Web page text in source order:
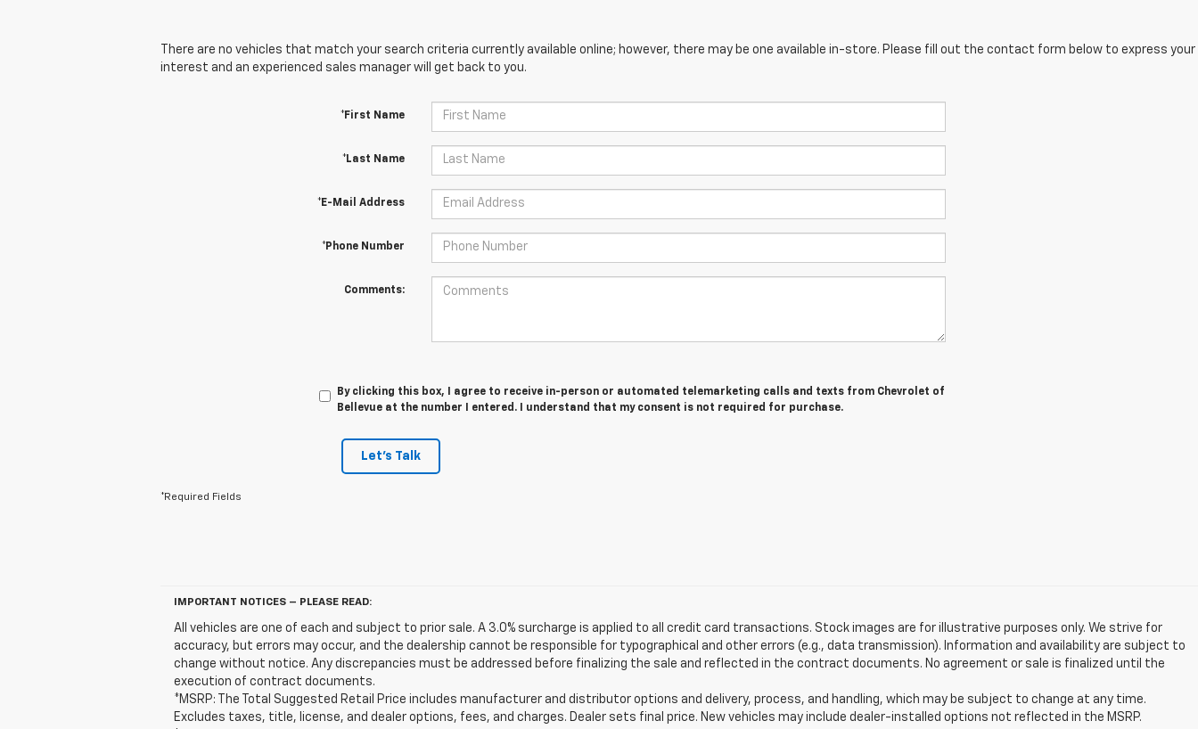
There are no vehicles that match your search criteria currently available online; however, there may be one available in-store. Please fill out the contact form below to express your
interest and an experienced sales manager will get back to you.
*First Name
*Last Name
*E-Mail Address
*Phone Number
Comments:
By clicking this box, I agree to receive in-person or automated telemarketing calls and texts from Chevrolet of
Bellevue at the number I entered. I understand that my consent is not required for purchase.
Let's Talk
*Required Fields
IMPORTANT NOTICES – PLEASE READ:
All vehicles are one of each and subject to prior sale. A 3.0% surcharge is applied to all credit card transactions. Stock images are for illustrative purposes only. We strive for
accuracy, but errors may occur, and the dealership cannot be responsible for typographical and other errors (e.g., data transmission). Information and availability are subject to
change without notice. Any discrepancies must be addressed before finalizing the sale and reflected in the contract documents. No agreement or sale is finalized until the
execution of contract documents.
*MSRP: The Total Suggested Retail Price includes manufacturer and distributor options and delivery, process, and handling, which may be subject to change at any time.
Excludes taxes, title, license, and dealer options, fees, and charges. Dealer sets final price. New vehicles may include dealer-installed options not reflected in the MSRP.